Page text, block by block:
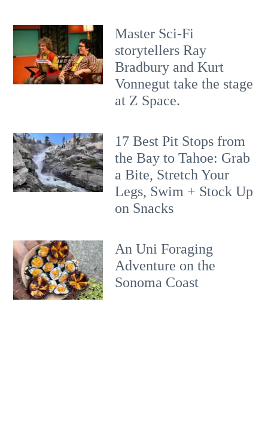
Master Sci-Fi
storytellers Ray
Bradbury and Kurt
Vonnegut take the stage
at Z Space.
17 Best Pit Stops from
the Bay to Tahoe: Grab
a Bite, Stretch Your
Legs, Swim + Stock Up
on Snacks
An Uni Foraging
Adventure on the
Sonoma Coast